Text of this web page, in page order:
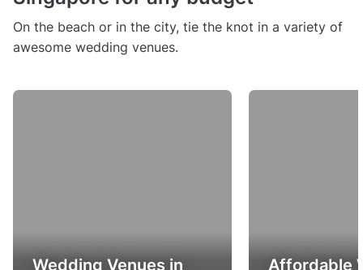
On the beach or in the city, tie the knot in a variety of
awesome wedding venues.
Wedding Venues in
Affordable